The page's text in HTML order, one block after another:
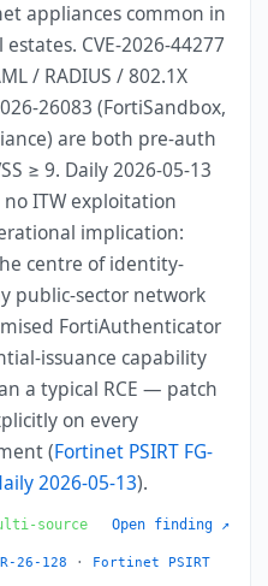
appliances common in
CVE-2026-44277
/ RADIUS / 802.1X
26083 (FortiSandbox,
are both pre-auth
≥ 9. Daily 2026-05-13
ITW exploitation
implication:
centre of identity-
public-sector network
FortiAuthenticator
issuance capability
a typical RCE — patch
on every
(Fortinet PSIRT FG-
2026-05-13).
source Open finding ↗
26-128 ·
Fortinet PSIRT